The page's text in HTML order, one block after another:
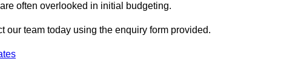
often overlooked in initial budgeting.
our team today using the enquiry form provided.